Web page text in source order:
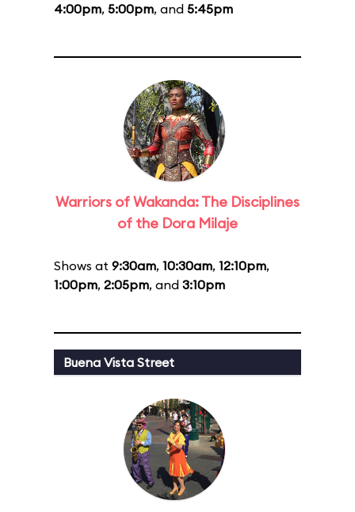
4:00pm, 5:00pm, and 5:45pm
Warriors of Wakanda: The Disciplines
of the Dora Milaje
Shows at 9:30am, 10:30am, 12:10pm,
1:00pm, 2:05pm, and 3:10pm
Buena Vista Street